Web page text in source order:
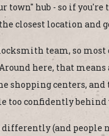
town" hub - so if
closest location and
team, so most
here, that
shopping centers,
too confidently behind
differently (and people